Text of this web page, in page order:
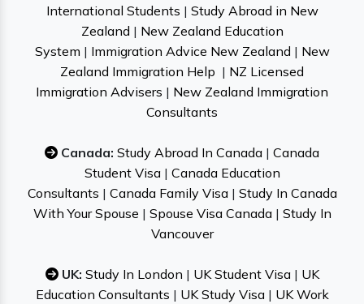
International Students | Study Abroad in New
Zealand | New Zealand Education
System | Immigration Advice New Zealand | New
Zealand Immigration Help | NZ Licensed
Immigration Advisers | New Zealand Immigration
Consultants
Canada: Study Abroad In Canada | Canada
Student Visa| Canada Education
Consultants | Canada Family Visa| Study In Canada
With Your Spouse | Spouse Visa Canada| Study In
Vancouver
UK: Study In London | UK Student Visa| UK
Education Consultants | UK Study Visa| UK Work